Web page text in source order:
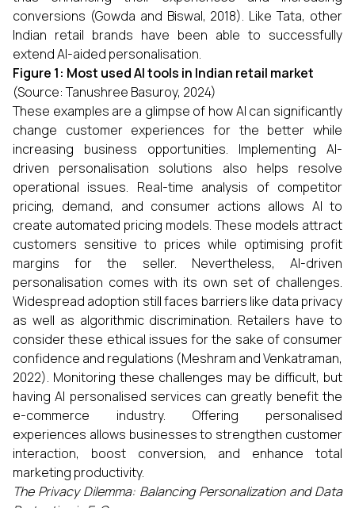
conversions (Gowda and Biswal, 2018). Like Tata, other
Indian retail brands have been able to successfully
extend AI-aided personalisation.
Figure 1: Most used AI tools in Indian retail market
(Source: Tanushree Basuroy, 2024)
These examples are a glimpse of how AI can significantly
change customer experiences for the better while
increasing business opportunities. Implementing AI-
driven personalisation solutions also helps resolve
operational issues. Real-time analysis of competitor
pricing, demand, and consumer actions allows AI to
create automated pricing models. These models attract
customers sensitive to prices while optimising profit
margins for the seller. Nevertheless, AI-driven
personalisation comes with its own set of challenges.
Widespread adoption still faces barriers like data privacy
as well as algorithmic discrimination. Retailers have to
consider these ethical issues for the sake of consumer
confidence and regulations (Meshram and Venkatraman,
2022). Monitoring these challenges may be difficult, but
having AI personalised services can greatly benefit the
e-commerce industry. Offering personalised
experiences allows businesses to strengthen customer
interaction, boost conversion, and enhance total
marketing productivity.
The Privacy Dilemma: Balancing Personalization and Data